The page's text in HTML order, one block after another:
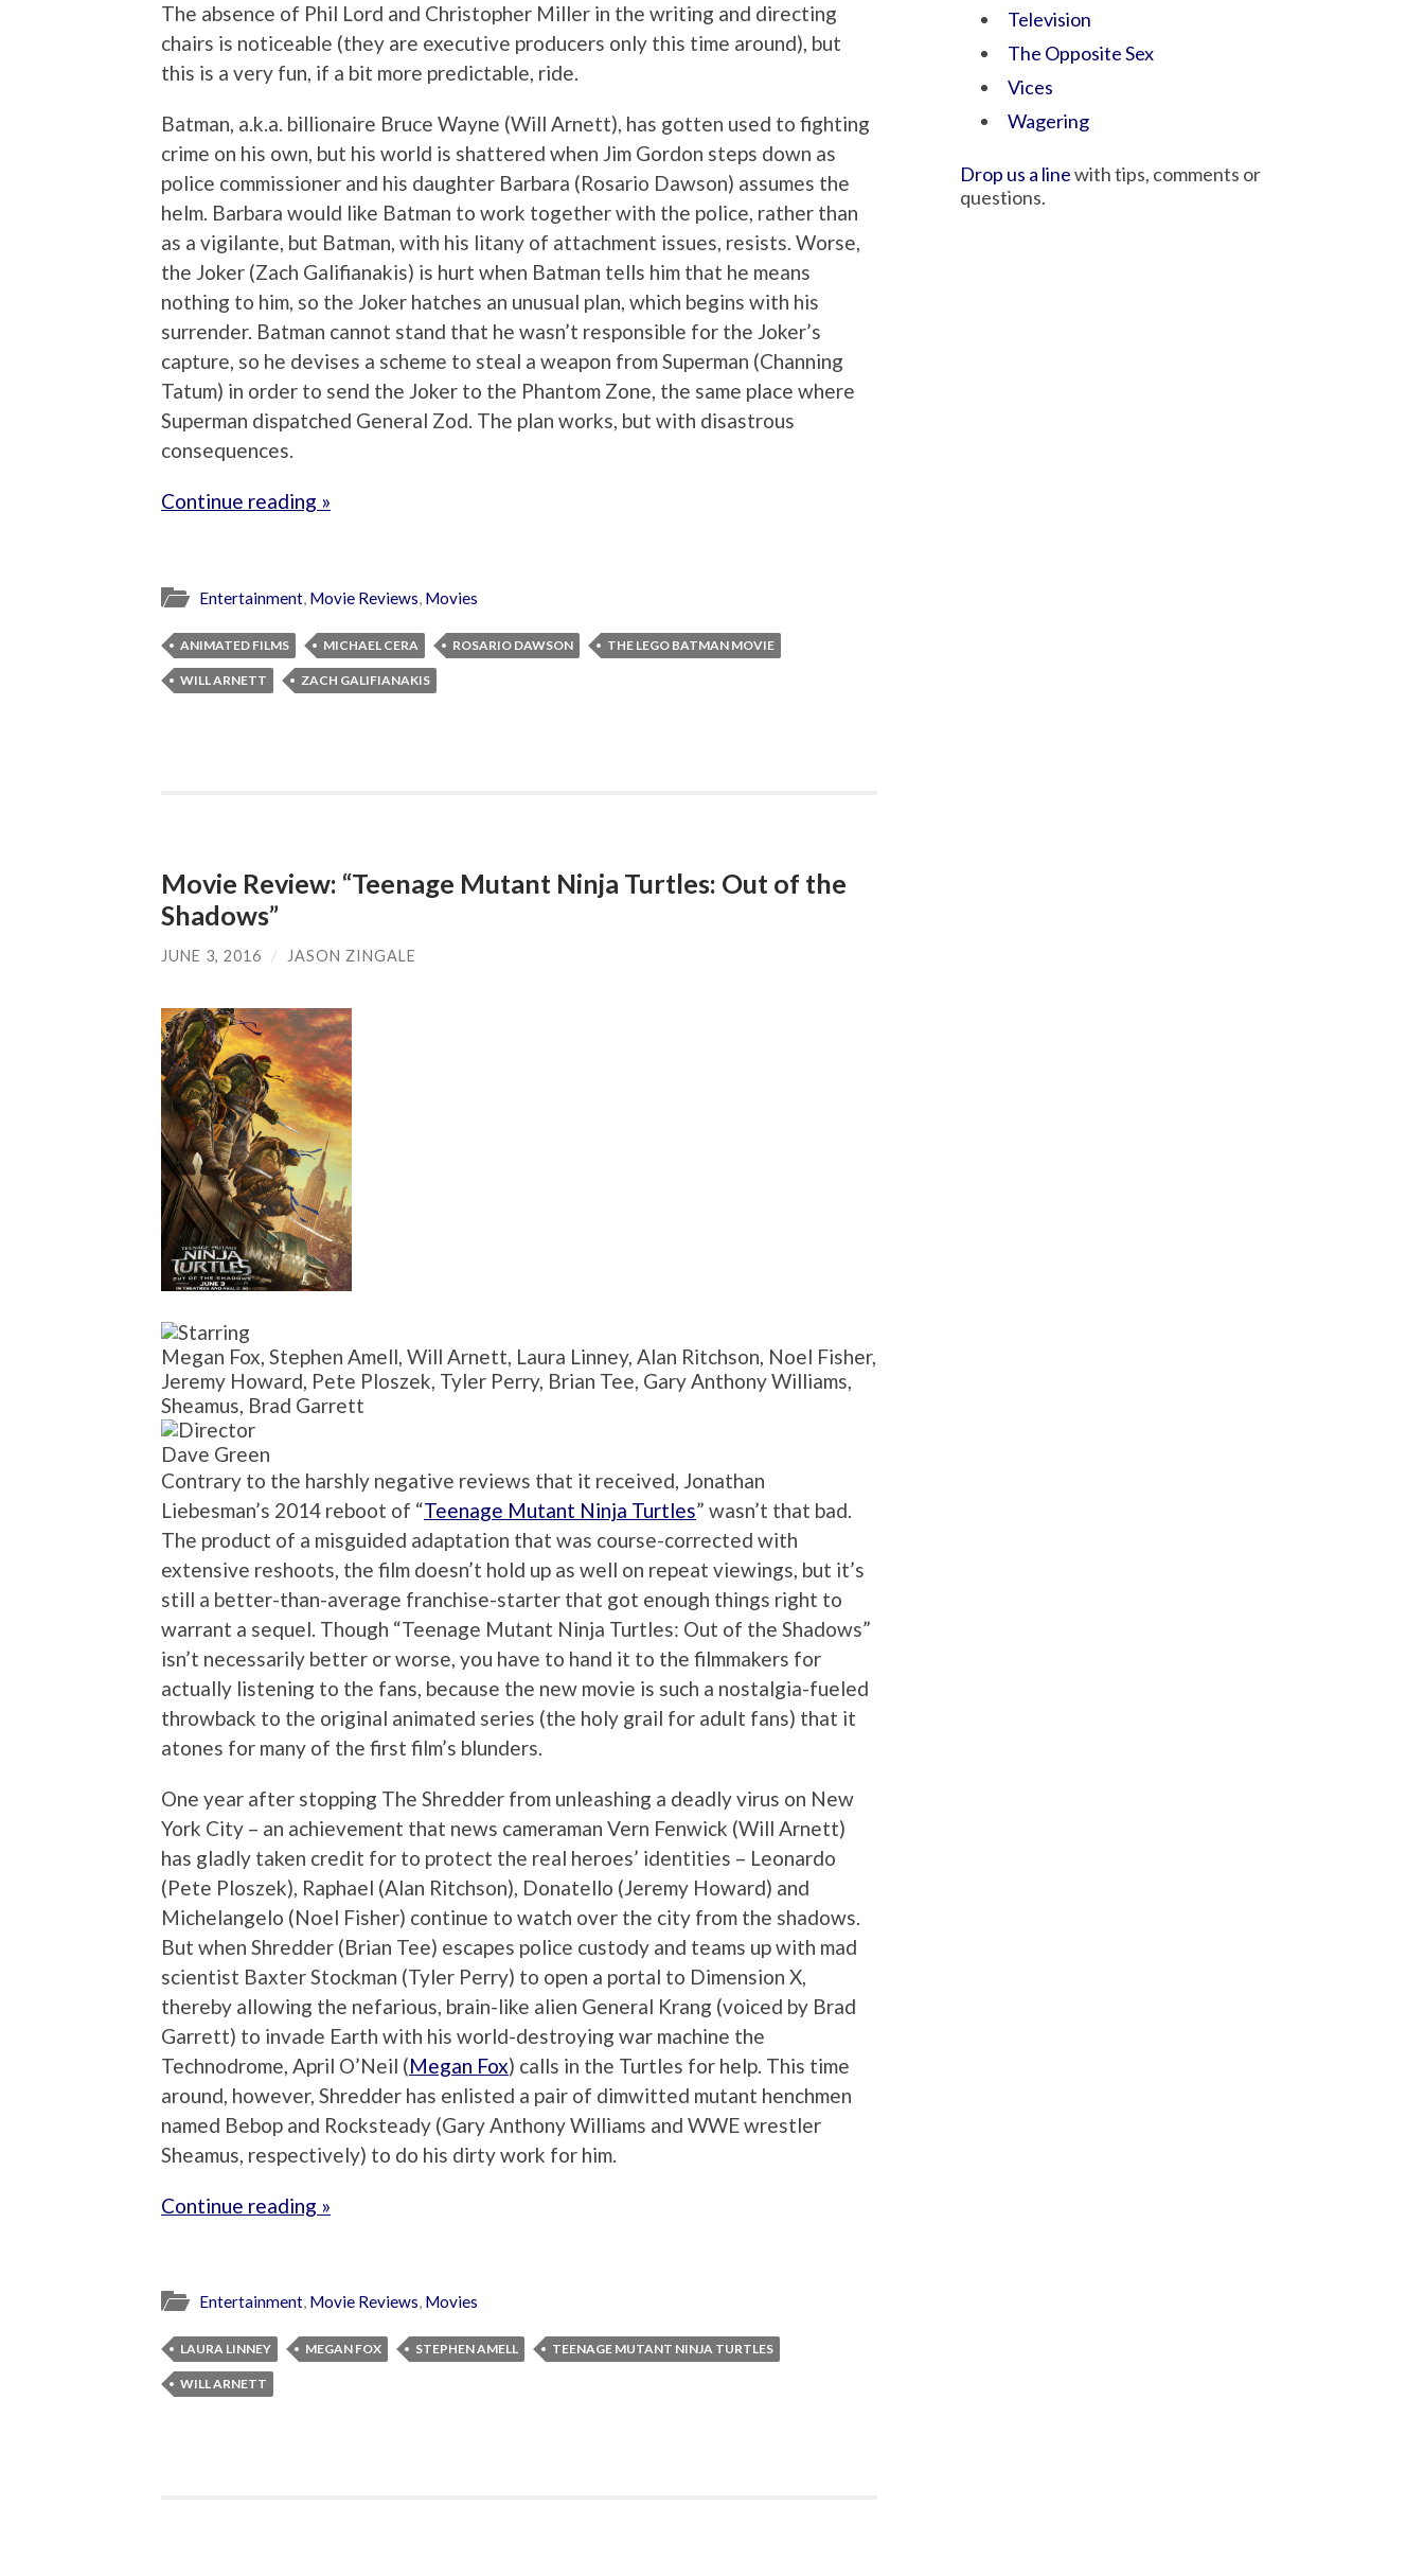
The absence of Phil Lord and Christopher Miller in the writing and directing
chairs is noticeable (they are executive producers only this time around), but
this is a very fun, if a bit more predictable, ride.
Batman, a.k.a. billionaire Bruce Wayne (Will Arnett), has gotten used to fighting
crime on his own, but his world is shattered when Jim Gordon steps down as
police commissioner and his daughter Barbara (Rosario Dawson) assumes the
helm. Barbara would like Batman to work together with the police, rather than
as a vigilante, but Batman, with his litany of attachment issues, resists. Worse,
the Joker (Zach Galifianakis) is hurt when Batman tells him that he means
nothing to him, so the Joker hatches an unusual plan, which begins with his
surrender. Batman cannot stand that he wasn’t responsible for the Joker’s
capture, so he devises a scheme to steal a weapon from Superman (Channing
Tatum) in order to send the Joker to the Phantom Zone, the same place where
Superman dispatched General Zod. The plan works, but with disastrous
consequences.
Continue reading »
Entertainment, Movie Reviews, Movies
ANIMATED FILMS MICHAEL CERA ROSARIO DAWSON THE LEGO BATMAN MOVIE
WILL ARNETT ZACH GALIFIANAKIS
Movie Review: “Teenage Mutant Ninja Turtles: Out of the
Shadows”
JUNE 3, 2016 / JASON ZINGALE
Megan Fox, Stephen Amell, Will Arnett, Laura Linney, Alan Ritchson, Noel Fisher,
Jeremy Howard, Pete Ploszek, Tyler Perry, Brian Tee, Gary Anthony Williams,
Sheamus, Brad Garrett
Dave Green
Contrary to the harshly negative reviews that it received, Jonathan
Liebesman’s 2014 reboot of “Teenage Mutant Ninja Turtles” wasn’t that bad.
The product of a misguided adaptation that was course-corrected with
extensive reshoots, the film doesn’t hold up as well on repeat viewings, but it’s
still a better-than-average franchise-starter that got enough things right to
warrant a sequel. Though “Teenage Mutant Ninja Turtles: Out of the Shadows”
isn’t necessarily better or worse, you have to hand it to the filmmakers for
actually listening to the fans, because the new movie is such a nostalgia-fueled
throwback to the original animated series (the holy grail for adult fans) that it
atones for many of the first film’s blunders.
One year after stopping The Shredder from unleashing a deadly virus on New
York City – an achievement that news cameraman Vern Fenwick (Will Arnett)
has gladly taken credit for to protect the real heroes’ identities – Leonardo
(Pete Ploszek), Raphael (Alan Ritchson), Donatello (Jeremy Howard) and
Michelangelo (Noel Fisher) continue to watch over the city from the shadows.
But when Shredder (Brian Tee) escapes police custody and teams up with mad
scientist Baxter Stockman (Tyler Perry) to open a portal to Dimension X,
thereby allowing the nefarious, brain-like alien General Krang (voiced by Brad
Garrett) to invade Earth with his world-destroying war machine the
Technodrome, April O’Neil (Megan Fox) calls in the Turtles for help. This time
around, however, Shredder has enlisted a pair of dimwitted mutant henchmen
named Bebop and Rocksteady (Gary Anthony Williams and WWE wrestler
Sheamus, respectively) to do his dirty work for him.
Continue reading »
Entertainment, Movie Reviews, Movies
LAURA LINNEY MEGAN FOX STEPHEN AMELL TEENAGE MUTANT NINJA TURTLES
WILL ARNETT
Television
The Opposite Sex
Vices
Wagering
Drop us a linewith tips, comments or
questions.